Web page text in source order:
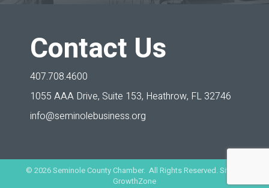
Contact Us
407.708.4600
1055 AAA Drive, Suite 153, Heathrow, FL 32746
info@seminolebusiness.org
© 2026Seminole County Chamber. All Rights Reserved. Site by
GrowthZone